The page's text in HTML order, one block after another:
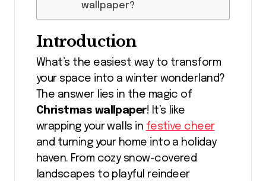
wallpaper?
Introduction
What’s the easiest way to transform
your space into a winter wonderland?
The answer lies in the magic of
Christmas wallpaper! It’s like
wrapping your walls in festive cheer
and turning your home into a holiday
haven. From cozy snow-covered
landscapes to playful reindeer